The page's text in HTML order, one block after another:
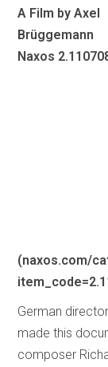
A Film by Axel
Brüggemann
Naxos
(naxos.com/
German
made this
composer